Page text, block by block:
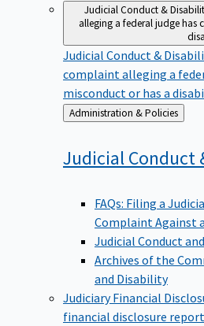
Judicial Conduct &
alleging a federal judge has
Judicial Conduct &
complaint alleging a
misconduct or has a
Back
to
Administration & Policies
Judicial Conduct
FAQs: Filing a
Complaint Against
Judicial Conduct
Archives of the
and Disability
Judiciary Financial
financial disclosure